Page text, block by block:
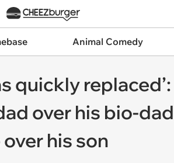
Animal Comedy
quickly
over his bio-
his son